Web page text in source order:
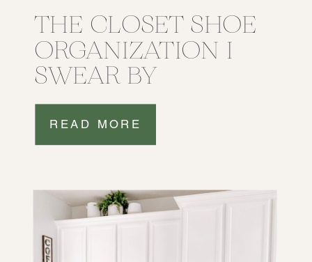
READ MORE
THE CLOSET SHOE
ORGANIZATION I
SWEAR BY